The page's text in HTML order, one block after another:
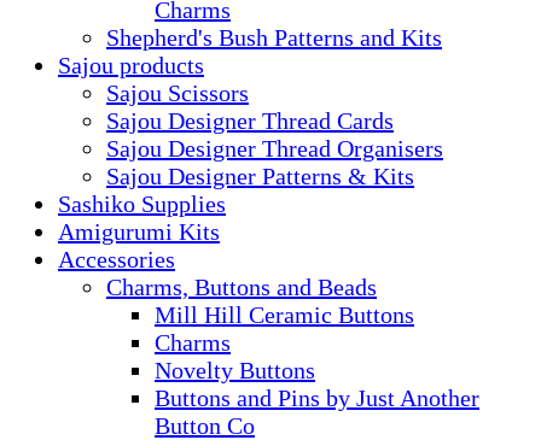
Charms
Shepherd's Bush Patterns and Kits
Sajou products
Sajou Scissors
Sajou Designer Thread Cards
Sajou Designer Thread Organisers
Sajou Designer Patterns & Kits
Sashiko Supplies
Amigurumi Kits
Accessories
Charms, Buttons and Beads
Mill Hill Ceramic Buttons
Charms
Novelty Buttons
Buttons and Pins by Just Another
Button Co